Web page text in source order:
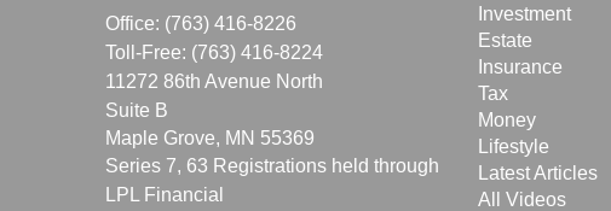
Office: (763) 416-8226
Toll-Free: (763) 416-8224
11272 86th Avenue North
Suite B
Maple Grove, MN 55369
Series 7, 63 Registrations held through
LPL Financial
Investment
Estate
Insurance
Tax
Money
Lifestyle
Latest Articles
All Videos